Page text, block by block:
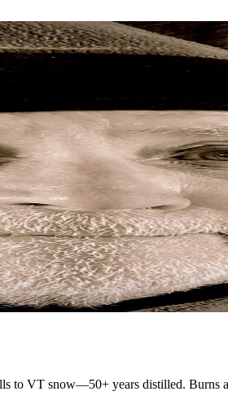
to VT snow—50+ years distilled. Burns